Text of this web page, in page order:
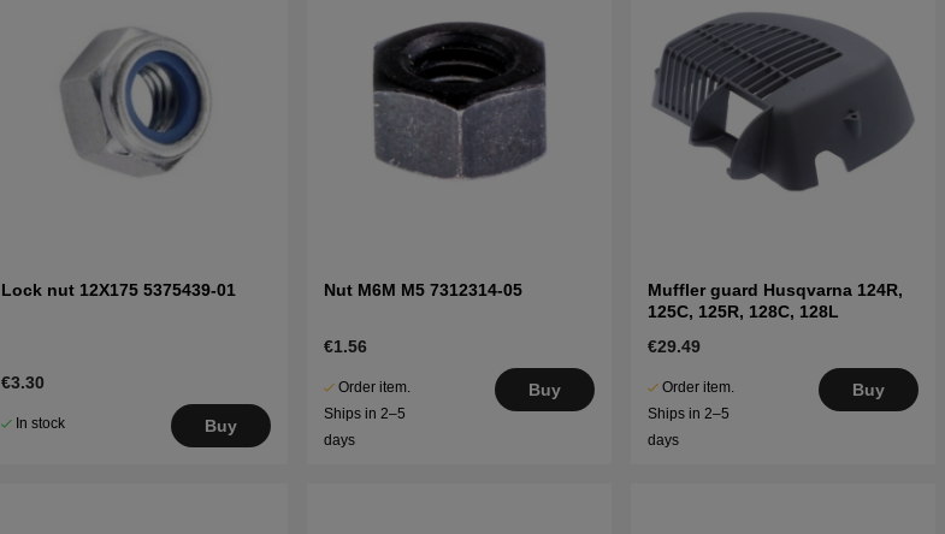
Click here for parts list for Husqvarna 125 LD 20082200001-Current
Lock nut 12X175 5375439-01
€3.30
In stock Buy
Nut M6M M5 7312314-05
€1.56
Order item.
Ships in 2–5
days
Buy
Muffler guard Husqvarna 124R,
125C, 125R, 128C, 128L
€29.49
Order item.
Ships in 2–5
days
Buy